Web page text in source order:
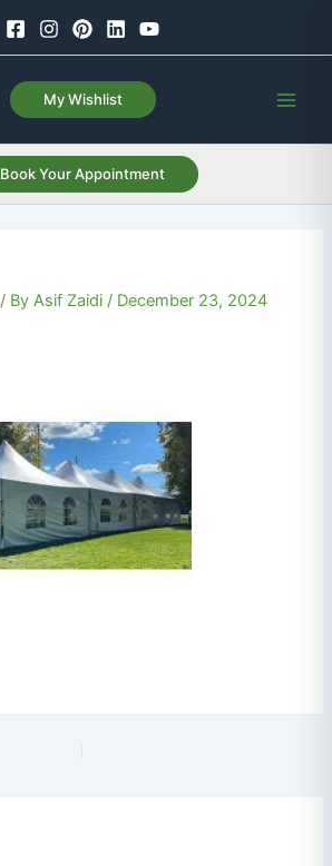
My Wishlist
Book Your Appointment
/ ByAsif Zaidi / December 23, 2024